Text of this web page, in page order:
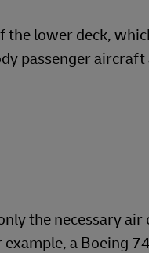
lower deck,
passenger
the necessary air
a Boeing